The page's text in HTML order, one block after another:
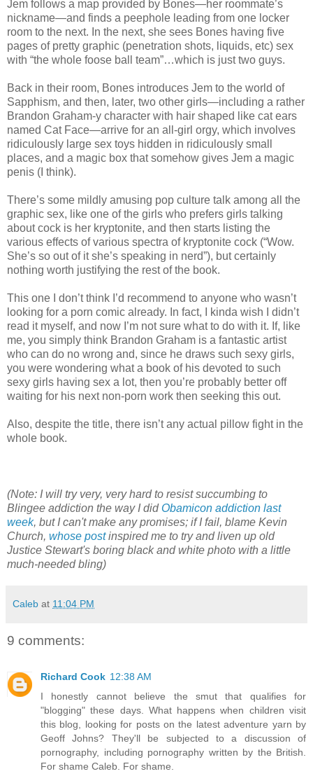
Jem follows a map provided by Bones—her roommate’s
nickname—and finds a peephole leading from one locker
room to the next. In the next, she sees Bones having five
pages of pretty graphic (penetration shots, liquids, etc) sex
with “the whole foose ball team”…which is just two guys.
Back in their room, Bones introduces Jem to the world of
Sapphism, and then, later, two other girls—including a rather
Brandon Graham-y character with hair shaped like cat ears
named Cat Face—arrive for an all-girl orgy, which involves
ridiculously large sex toys hidden in ridiculously small
places, and a magic box that somehow gives Jem a magic
penis (I think).
There’s some mildly amusing pop culture talk among all the
graphic sex, like one of the girls who prefers girls talking
about cock is her kryptonite, and then starts listing the
various effects of various spectra of kryptonite cock (“Wow.
She’s so out of it she’s speaking in nerd”), but certainly
nothing worth justifying the rest of the book.
This one I don’t think I’d recommend to anyone who wasn’t
looking for a porn comic already. In fact, I kinda wish I didn’t
read it myself, and now I’m not sure what to do with it. If, like
me, you simply think Brandon Graham is a fantastic artist
who can do no wrong and, since he draws such sexy girls,
you were wondering what a book of his devoted to such
sexy girls having sex a lot, then you’re probably better off
waiting for his next non-porn work then seeking this out.
Also, despite the title, there isn’t any actual pillow fight in the
whole book.
(Note: I will try very, very hard to resist succumbing to
Blingee addiction the way I did Obamicon addiction last
week, but I can't make any promises; if I fail, blame Kevin
Church, whose postinspired me to try and liven up old
Justice Stewart's boring black and white photo with a little
much-needed bling)
Caleb at 11:04 PM
9 comments:
Richard Cook 12:38 AM
I honestly cannot believe the smut that qualifies for
"blogging" these days. What happens when children visit
this blog, looking for posts on the latest adventure yarn by
Geoff Johns? They'll be subjected to a discussion of
pornography, including pornography written by the British.
For shame Caleb. For shame.